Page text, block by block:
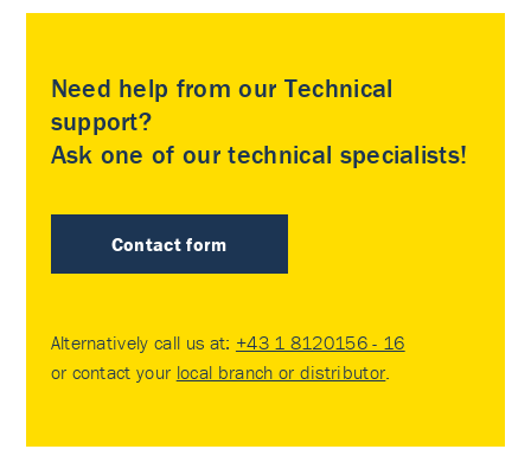
Need help from our Technical
support?
Ask one of our technical specialists!
Contact form
Alternatively call us at: +43 1 8120156 - 16
or contact your local branch or distributor.